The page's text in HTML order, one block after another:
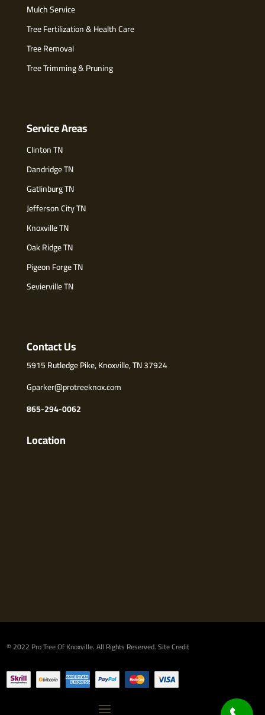
Mulch Service
Tree Fertilization & Health Care
Tree Removal
Tree Trimming & Pruning
Service Areas
Clinton TN
Dandridge TN
Gatlinburg TN
Jefferson City TN
Knoxville TN
Oak Ridge TN
Pigeon Forge TN
Sevierville TN
Contact Us
5915 Rutledge Pike, Knoxville, TN 37924
Gparker@protreeknox.com
865-294-0062
Location
© 2022 Pro Tree Of Knoxville. All Rights Reserved.Site Credit